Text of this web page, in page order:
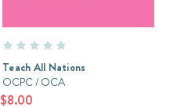
Teach All Nations
OCPC / OCA
$8.00